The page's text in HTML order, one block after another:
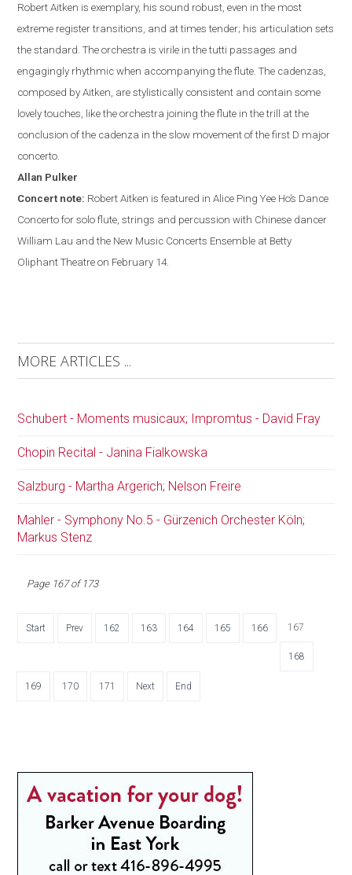
RobertAitken is exemplary, his sound robust, even in the most
extreme register transitions, and at times tender; his articulation sets
the standard. The orchestra is virile in the tutti passages and
engagingly rhythmic when accompanying the flute.The cadenzas,
composed by Aitken, are stylistically consistent and contain some
lovely touches, like the orchestra joining the flute in the trill at the
conclusion of the cadenza in the slow movement of the first D major
concerto.
Allan Pulker
Concert note: Robert Aitken is featured in Alice Ping Yee Ho’s Dance
Concerto for solo flute, strings and percussion with Chinese dancer
William Lau and the New Music Concerts Ensemble at Betty
Oliphant Theatre on February 14.
MORE ARTICLES ...
Schubert - Moments musicaux; Impromtus - David Fray
Chopin Recital - Janina Fialkowska
Salzburg - Martha Argerich; Nelson Freire
Mahler - Symphony No.5 - Gürzenich Orchester Köln;
Markus Stenz
Page 167 of 173
Start Prev 162 163 164 165 166 167
168
169 170 171 Next End